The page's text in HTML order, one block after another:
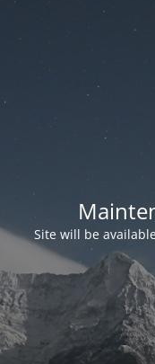
Site will be